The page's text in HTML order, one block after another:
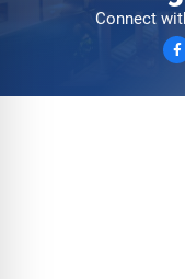
Connect